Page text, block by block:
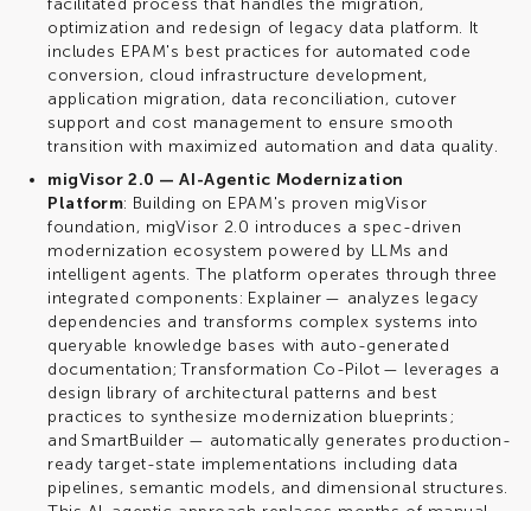
facilitated process that handles the migration,
optimization and redesign of legacy data platform. It
includes EPAM's best practices for automated code
conversion, cloud infrastructure development,
application migration, data reconciliation, cutover
support and cost management to ensure smooth
transition with maximized automation and data quality.
migVisor 2.0 — AI-Agentic Modernization
Platform: Building on EPAM's proven migVisor
foundation, migVisor 2.0 introduces a spec-driven
modernization ecosystem powered by LLMs and
intelligent agents. The platform operates through three
integrated components: Explainer — analyzes legacy
dependencies and transforms complex systems into
queryable knowledge bases with auto-generated
documentation; Transformation Co-Pilot — leverages a
design library of architectural patterns and best
practices to synthesize modernization blueprints;
and SmartBuilder — automatically generates production-
ready target-state implementations including data
pipelines, semantic models, and dimensional structures.